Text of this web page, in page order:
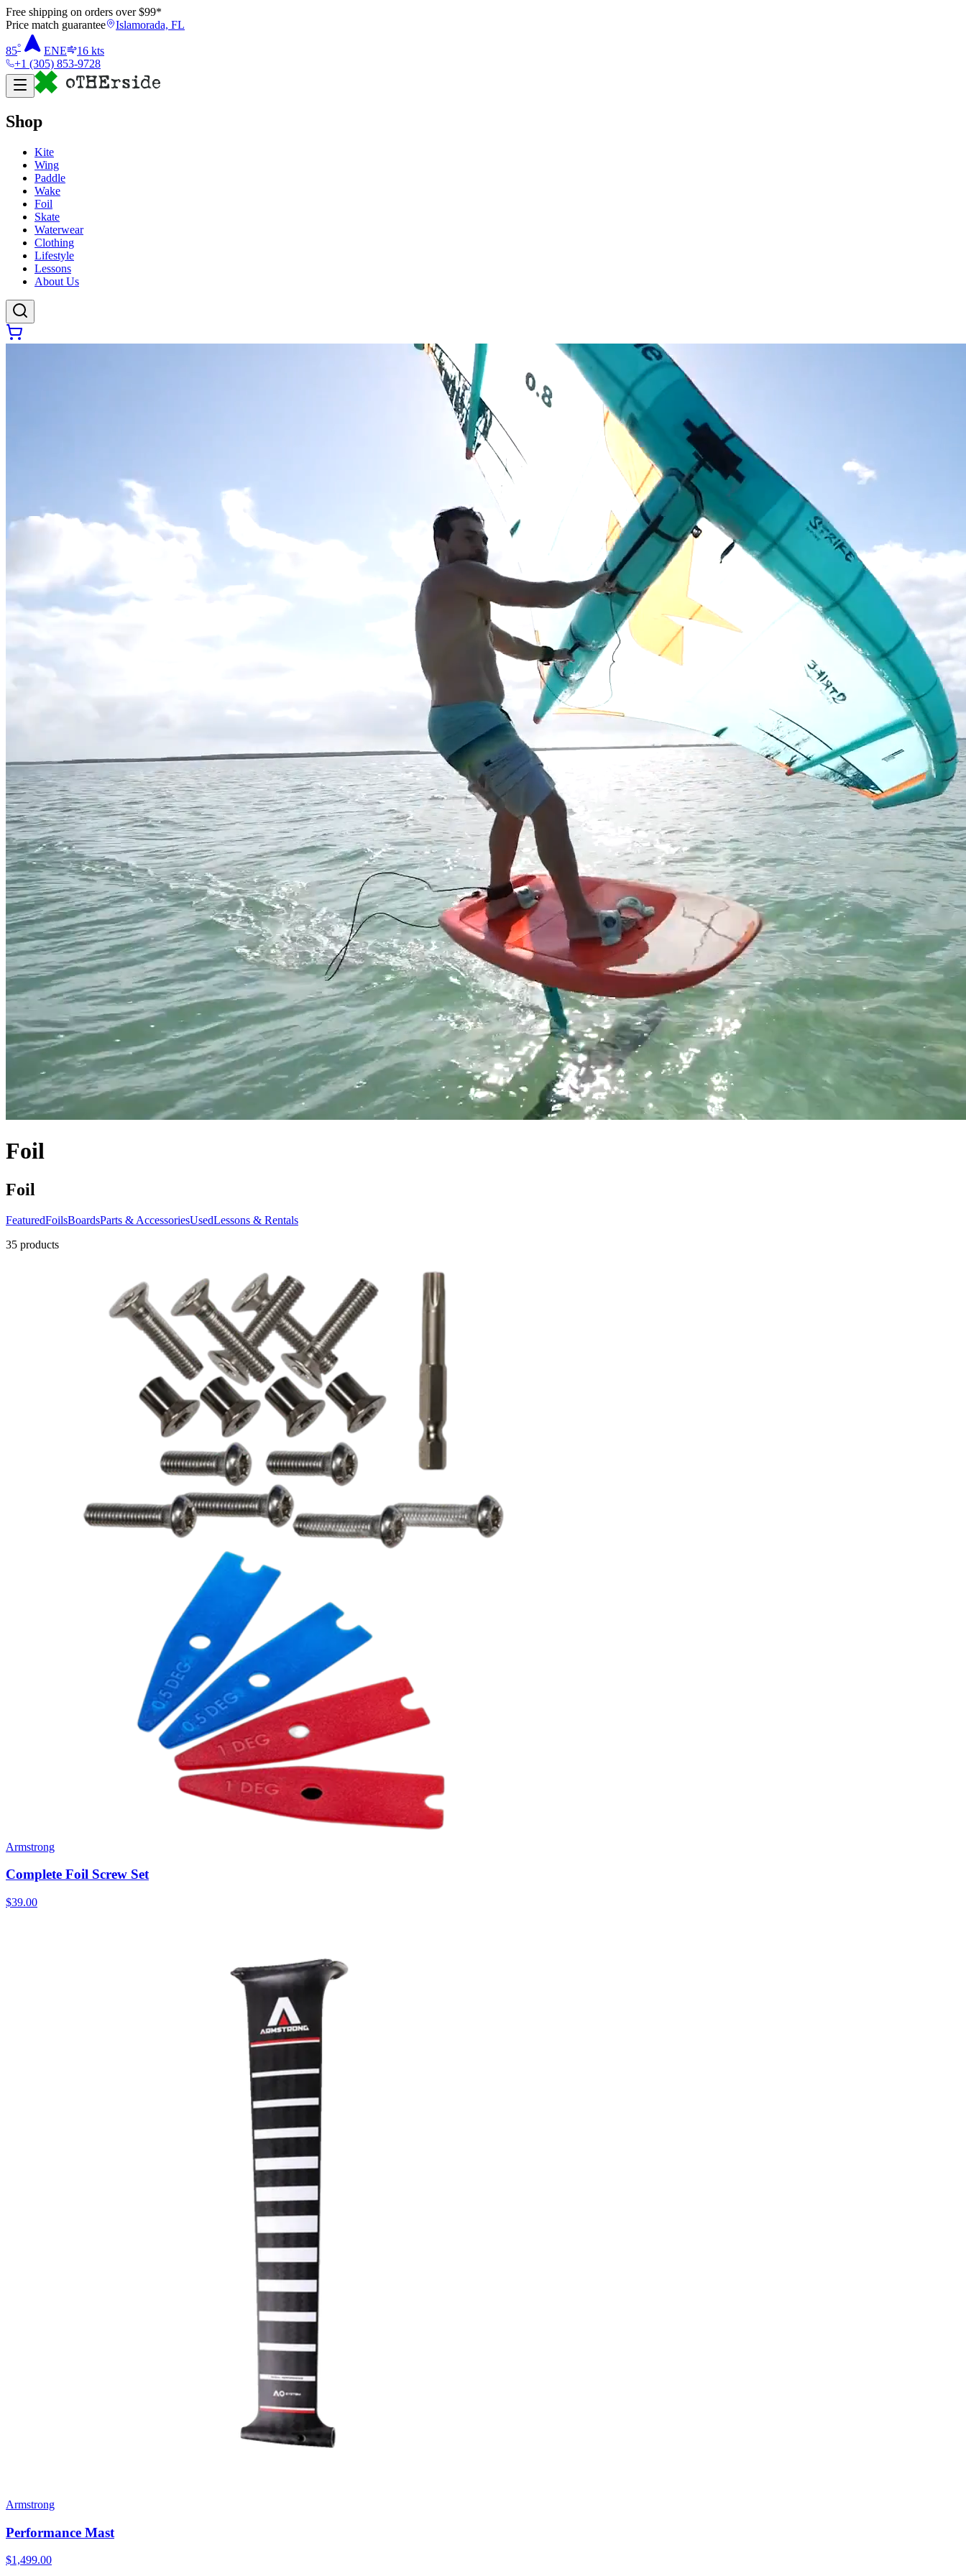
Free shipping on orders over $99*
Price match guarantee
Islamorada, FL
85° ENE 16 kts
+1 (305) 853-9728
Shop
Kite
Wing
Paddle
Wake
Foil
Skate
Waterwear
Clothing
Lifestyle
Lessons
About Us
Foil
Foil
FeaturedFoilsBoardsParts & AccessoriesUsedLessons & Rentals
35 products
Armstrong
Complete Foil Screw Set
$39.00
Armstrong
Performance Mast
$1,499.00